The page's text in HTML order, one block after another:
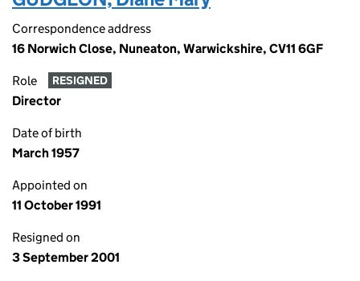
Correspondence address
16 Norwich Close, Nuneaton, Warwickshire, CV11 6GF
Role RESIGNED
Director
Date of birth
March 1957
Appointed on
11 October 1991
Resigned on
3 September 2001